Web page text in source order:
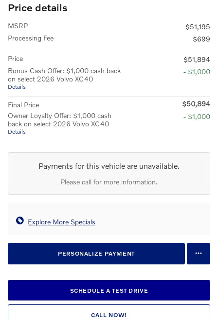
Price details
MSRP
$51,195
Processing Fee
$699
Price
$51,894
Bonus Cash Offer: $1,000 cash back
on select 2026 Volvo XC40
Details
- $1,000
Final Price
$50,894
Owner Loyalty Offer: $1,000 cash
back on select 2026 Volvo XC40
Details
- $1,000
Payments for this vehicle are unavailable.
Please call for more information.
Explore More Specials
PERSONALIZE PAYMENT
SCHEDULE A TEST DRIVE
CALL NOW!